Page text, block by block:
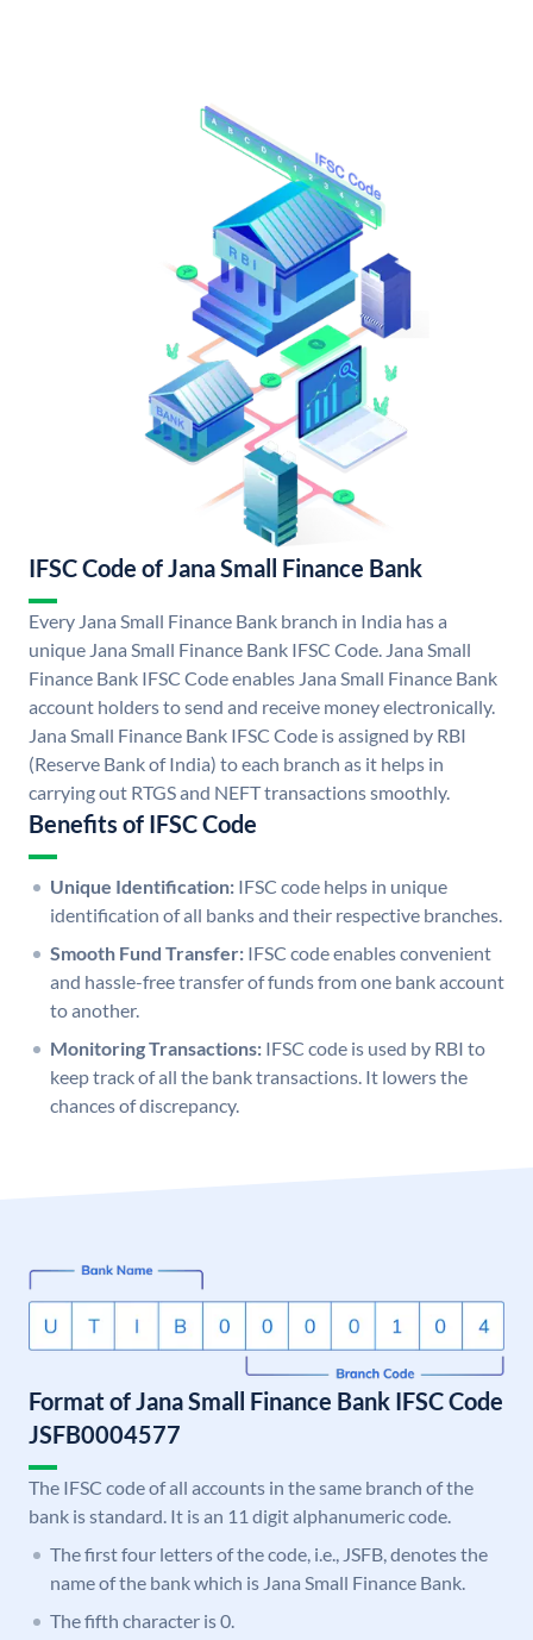
IFSC Code of Jana Small Finance Bank
Every Jana Small Finance Bank branch in India has a
unique Jana Small Finance Bank IFSC Code. Jana Small
Finance Bank IFSC Code enables Jana Small Finance Bank
account holders to send and receive money electronically.
Jana Small Finance Bank IFSC Code is assigned by RBI
(Reserve Bank of India) to each branch as it helps in
carrying out RTGS and NEFT transactions smoothly.
Benefits of IFSC Code
Unique Identification: IFSC code helps in unique
identification of all banks and their respective branches.
Smooth Fund Transfer: IFSC code enables convenient
and hassle-free transfer of funds from one bank account
to another.
Monitoring Transactions: IFSC code is used by RBI to
keep track of all the bank transactions. It lowers the
chances of discrepancy.
Format of Jana Small Finance Bank IFSC Code
JSFB0004577
The IFSC code of all accounts in the same branch of the
bank is standard. It is an 11 digit alphanumeric code.
The first four letters of the code, i.e., JSFB, denotes the
name of the bank which is Jana Small Finance Bank.
The fifth character is 0.